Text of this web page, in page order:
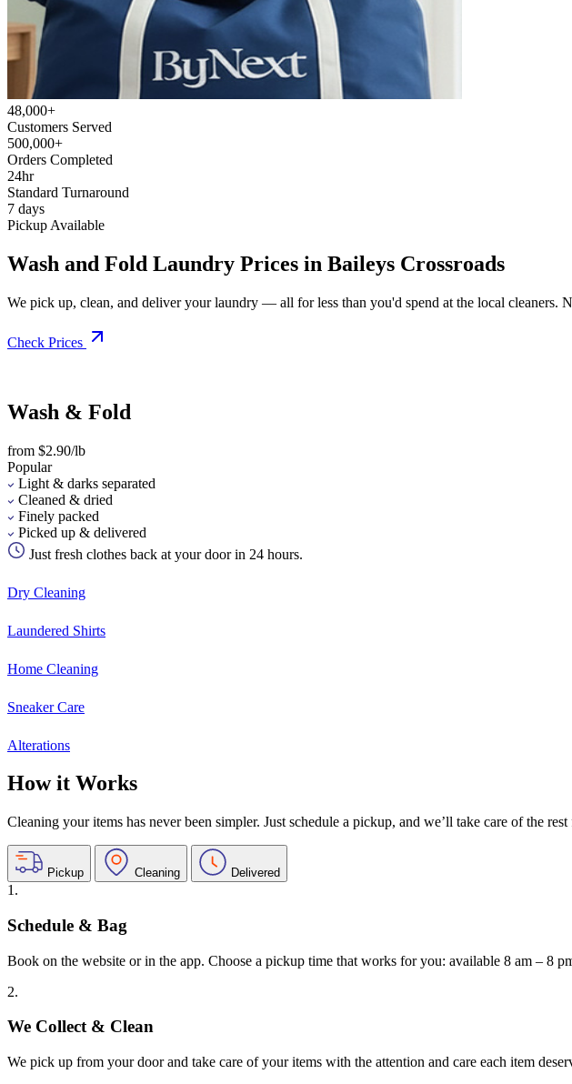
48,000+
Customers Served
500,000+
Orders Completed
24hr
Standard Turnaround
7 days
Pickup Available
Wash and Fold Laundry Prices in Baileys Crossroads
We pick up, clean, and deliver your laundry — all for less than you'd spend at the local cleaners.
Check Prices
Wash & Fold
from $2.90/lb
Popular
Light & darks separated
Cleaned & dried
Finely packed
Picked up & delivered
Just fresh clothes back at your door in 24 hours.
Dry Cleaning
Laundered Shirts
Home Cleaning
Sneaker Care
Alterations
How it Works
Cleaning your items has never been simpler. Just schedule a pickup, and we’ll take care of the
Pickup Cleaning Delivered
1.
Schedule & Bag
Book on the website or in the app. Choose a pickup time that works for you: available 8 am – 8
2.
We Collect & Clean
We pick up from your door and take care of your items with the attention and care each item